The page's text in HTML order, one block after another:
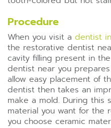
Procedure
When you visit a dentist
the restorative dentist
cavity filling present in
dentist near you
allow easy placement of
dentist then takes an
make a mold. During this
material you want for the
you choose ceramic